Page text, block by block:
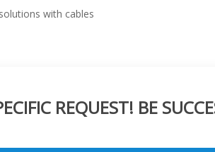
with cables
REQUEST! BE